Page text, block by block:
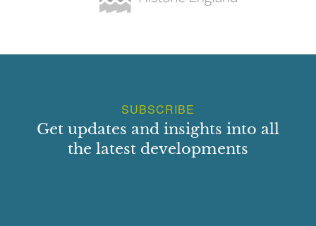
SUBSCRIBE
Get updates and insights into all
the latest developments